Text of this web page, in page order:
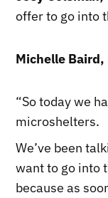
offer to go into
Michelle
“So today we
microshelters.
We’ve been
want to go into
because as